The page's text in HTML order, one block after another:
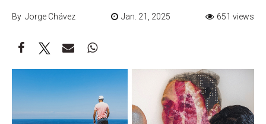
By Jorge Chávez Jan. 21, 2025 651 views